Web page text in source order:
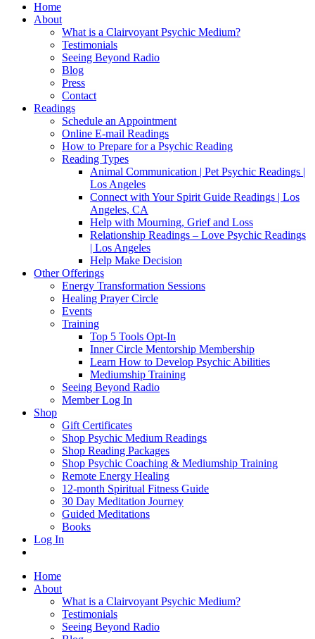
Home
About
What is a Clairvoyant Psychic Medium?
Testimonials
Seeing Beyond Radio
Blog
Press
Contact
Readings
Schedule an Appointment
Online E-mail Readings
How to Prepare for a Psychic Reading
Reading Types
Animal Communication | Pet Psychic Readings |
Los Angeles
Connect with Your Spirit Guide Readings | Los
Angeles, CA
Help with Mourning, Grief and Loss
Relationship Readings – Love Psychic Readings
| Los Angeles
Help Make Decision
Other Offerings
Energy Transformation Sessions
Healing Prayer Circle
Events
Training
Top 5 Tools Opt-In
Inner Circle Mentorship Membership
Learn How to Develop Psychic Abilities
Mediumship Training
Seeing Beyond Radio
Member Log In
Shop
Gift Certificates
Shop Psychic Medium Readings
Shop Reading Packages
Shop Psychic Coaching & Mediumship Training
Remote Energy Healing
12-month Spiritual Fitness Guide
30 Day Meditation Journey
Guided Meditations
Books
Log In
Home
About
What is a Clairvoyant Psychic Medium?
Testimonials
Seeing Beyond Radio